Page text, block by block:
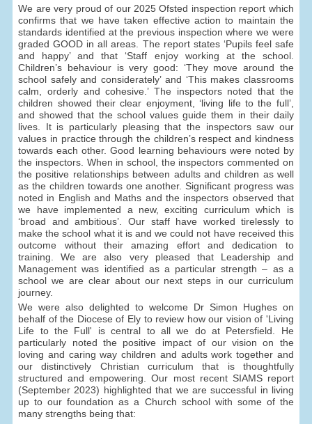
We are very proud of our 2025 Ofsted inspection report which
confirms that we have taken effective action to maintain the
standards identified at the previous inspection where we were
graded GOOD in all areas. The report states ‘Pupils feel safe
and happy’ and that ‘Staff enjoy working at the school.
Children’s behaviour is very good: ‘They move around the
school safely and considerately’ and ‘This makes classrooms
calm, orderly and cohesive.’ The inspectors noted that the
children showed their clear enjoyment, ‘living life to the full’,
and showed that the school values guide them in their daily
lives. It is particularly pleasing that the inspectors saw our
values in practice through the children’s respect and kindness
towards each other. Good learning behaviours were noted by
the inspectors. When in school, the inspectors commented on
the positive relationships between adults and children as well
as the children towards one another. Significant progress was
noted in English and Maths and the inspectors observed that
we have implemented a new, exciting curriculum which is
‘broad and ambitious’. Our staff have worked tirelessly to
make the school what it is and we could not have received this
outcome without their amazing effort and dedication to
training. We are also very pleased that Leadership and
Management was identified as a particular strength – as a
school we are clear about our next steps in our curriculum
journey.
We were also delighted to welcome Dr Simon Hughes on
behalf of the Diocese of Ely to review how our vision of 'Living
Life to the Full' is central to all we do at Petersfield. He
particularly noted the positive impact of our vision on the
loving and caring way children and adults work together and
our distinctively Christian curriculum that is thoughtfully
structured and empowering. Our most recent SIAMS report
(September 2023) highlighted that we are successful in living
up to our foundation as a Church school with some of the
many strengths being that: